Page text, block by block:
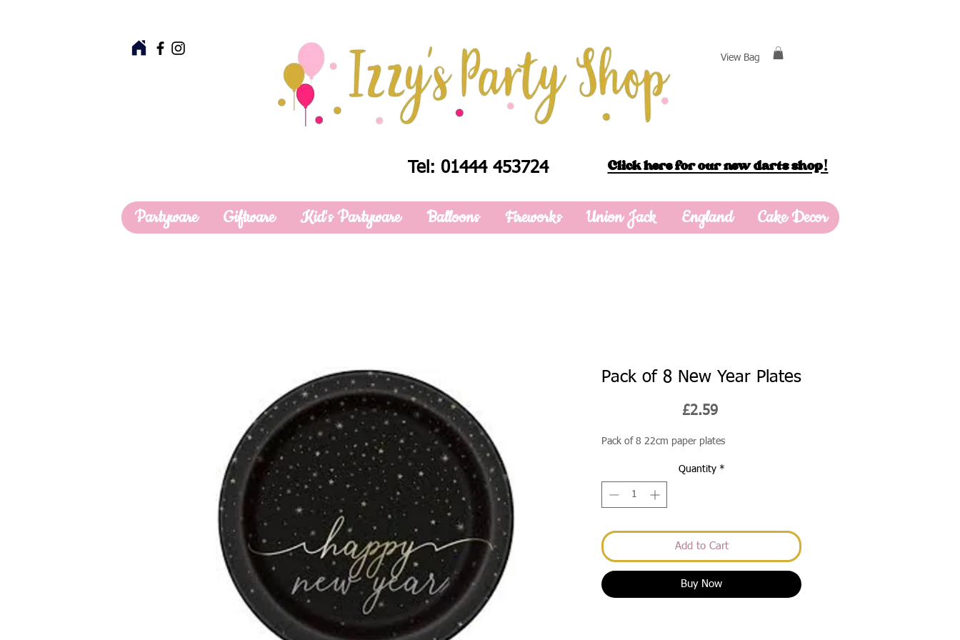
View Bag
Tel: 01444 453724 Click here for our new darts shop!
Partyware Giftware Kid's Partyware Balloons Fireworks Union Jack England Cake Decor
Pack of 8 New Year Plates
£2.59Price
Pack of 8 22cm paper plates
Quantity *
Add to Cart
Buy Now